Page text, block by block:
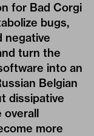
for Bad Corgi
bugs,
negative
turn the
into an
Belgian
dissipative
overall
more